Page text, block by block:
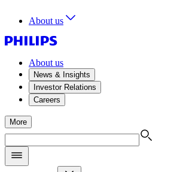
About us
About us
News & Insights
Investor Relations
Careers
More